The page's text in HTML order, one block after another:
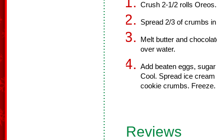
Crush 2-1/2 rolls Oreos.
Spread 2/3 of crumbs
Melt butter and
over water.
Add beaten eggs,
Cool. Spread ice
cookie crumbs. Freeze.
Reviews